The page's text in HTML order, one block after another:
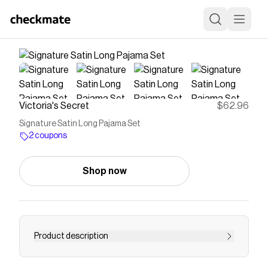
Victoria's Secret $62.96
Signature Satin Long Pajama Set
2 coupons
Shop now
Product description
<p>Wrap yourself in luxury. Our best-selling PJs